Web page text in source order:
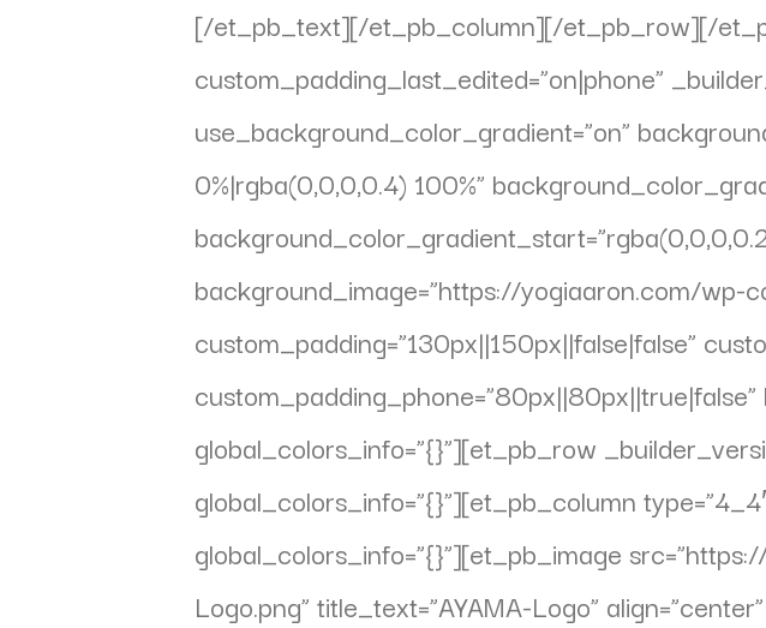
[/et_pb_text][/et_pb_column][/et_pb_row][/
custom_padding_last_edited=”on|phone”
use_background_color_gradient=”on”
0%|rgba(0,0,0,0.4) 100%”
background_image=”https://yogiaaron.com/
custom_padding=”130px||150px||false|false”
global_colors_info=”{}”][et_pb_row
global_colors_info=”{}”][et_pb_column
global_colors_info=”{}”][et_pb_image
Logo.png” title_text=”AYAMA-Logo”